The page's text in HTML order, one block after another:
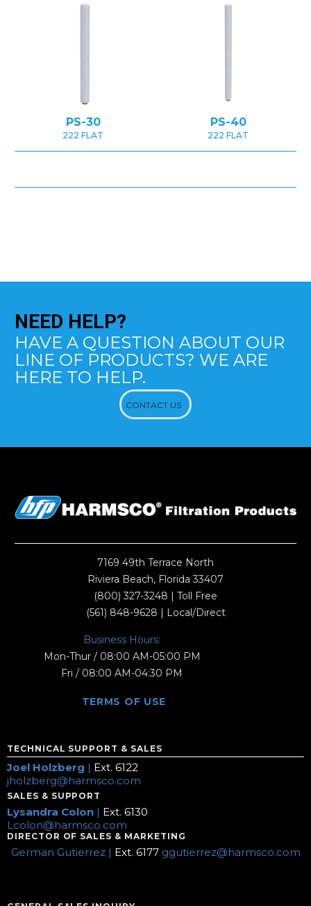
PS-30
222 FLAT
PS-40
222 FLAT
NEED HELP?
HAVE A QUESTION ABOUT OUR
LINE OF PRODUCTS? WE ARE
HERE TO HELP.
CONTACT US
7169 49th Terrace North
Riviera Beach, Florida 33407
(800) 327-3248 | Toll Free
(561) 848-9628 | Local/Direct
Business Hours:
Mon-Thur / 08:00 AM-05:00 PM
Fri / 08:00 AM-04:30 PM
TERMS OF USE
TECHNICAL SUPPORT & SALES
Joel Holzberg | Ext. 6122
jholzberg@harmsco.com
SALES & SUPPORT
Lysandra Colon | Ext. 6130
Lcolon@harmsco.com
DIRECTOR OF SALES & MARKETING
German Gutierrez | Ext. 6177 ggutierrez@harmsco.com